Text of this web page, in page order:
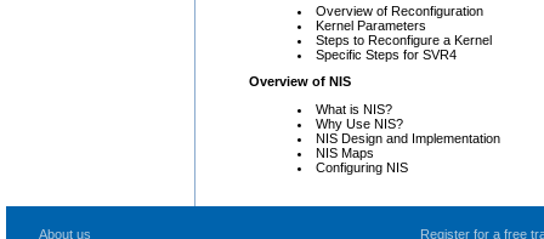
Overview of Reconfiguration
Kernel Parameters
Steps to Reconfigure a Kernel
Specific Steps for SVR4
Overview of NIS
What is NIS?
Why Use NIS?
NIS Design and Implementation
NIS Maps
Configuring NIS
About us Register for a free